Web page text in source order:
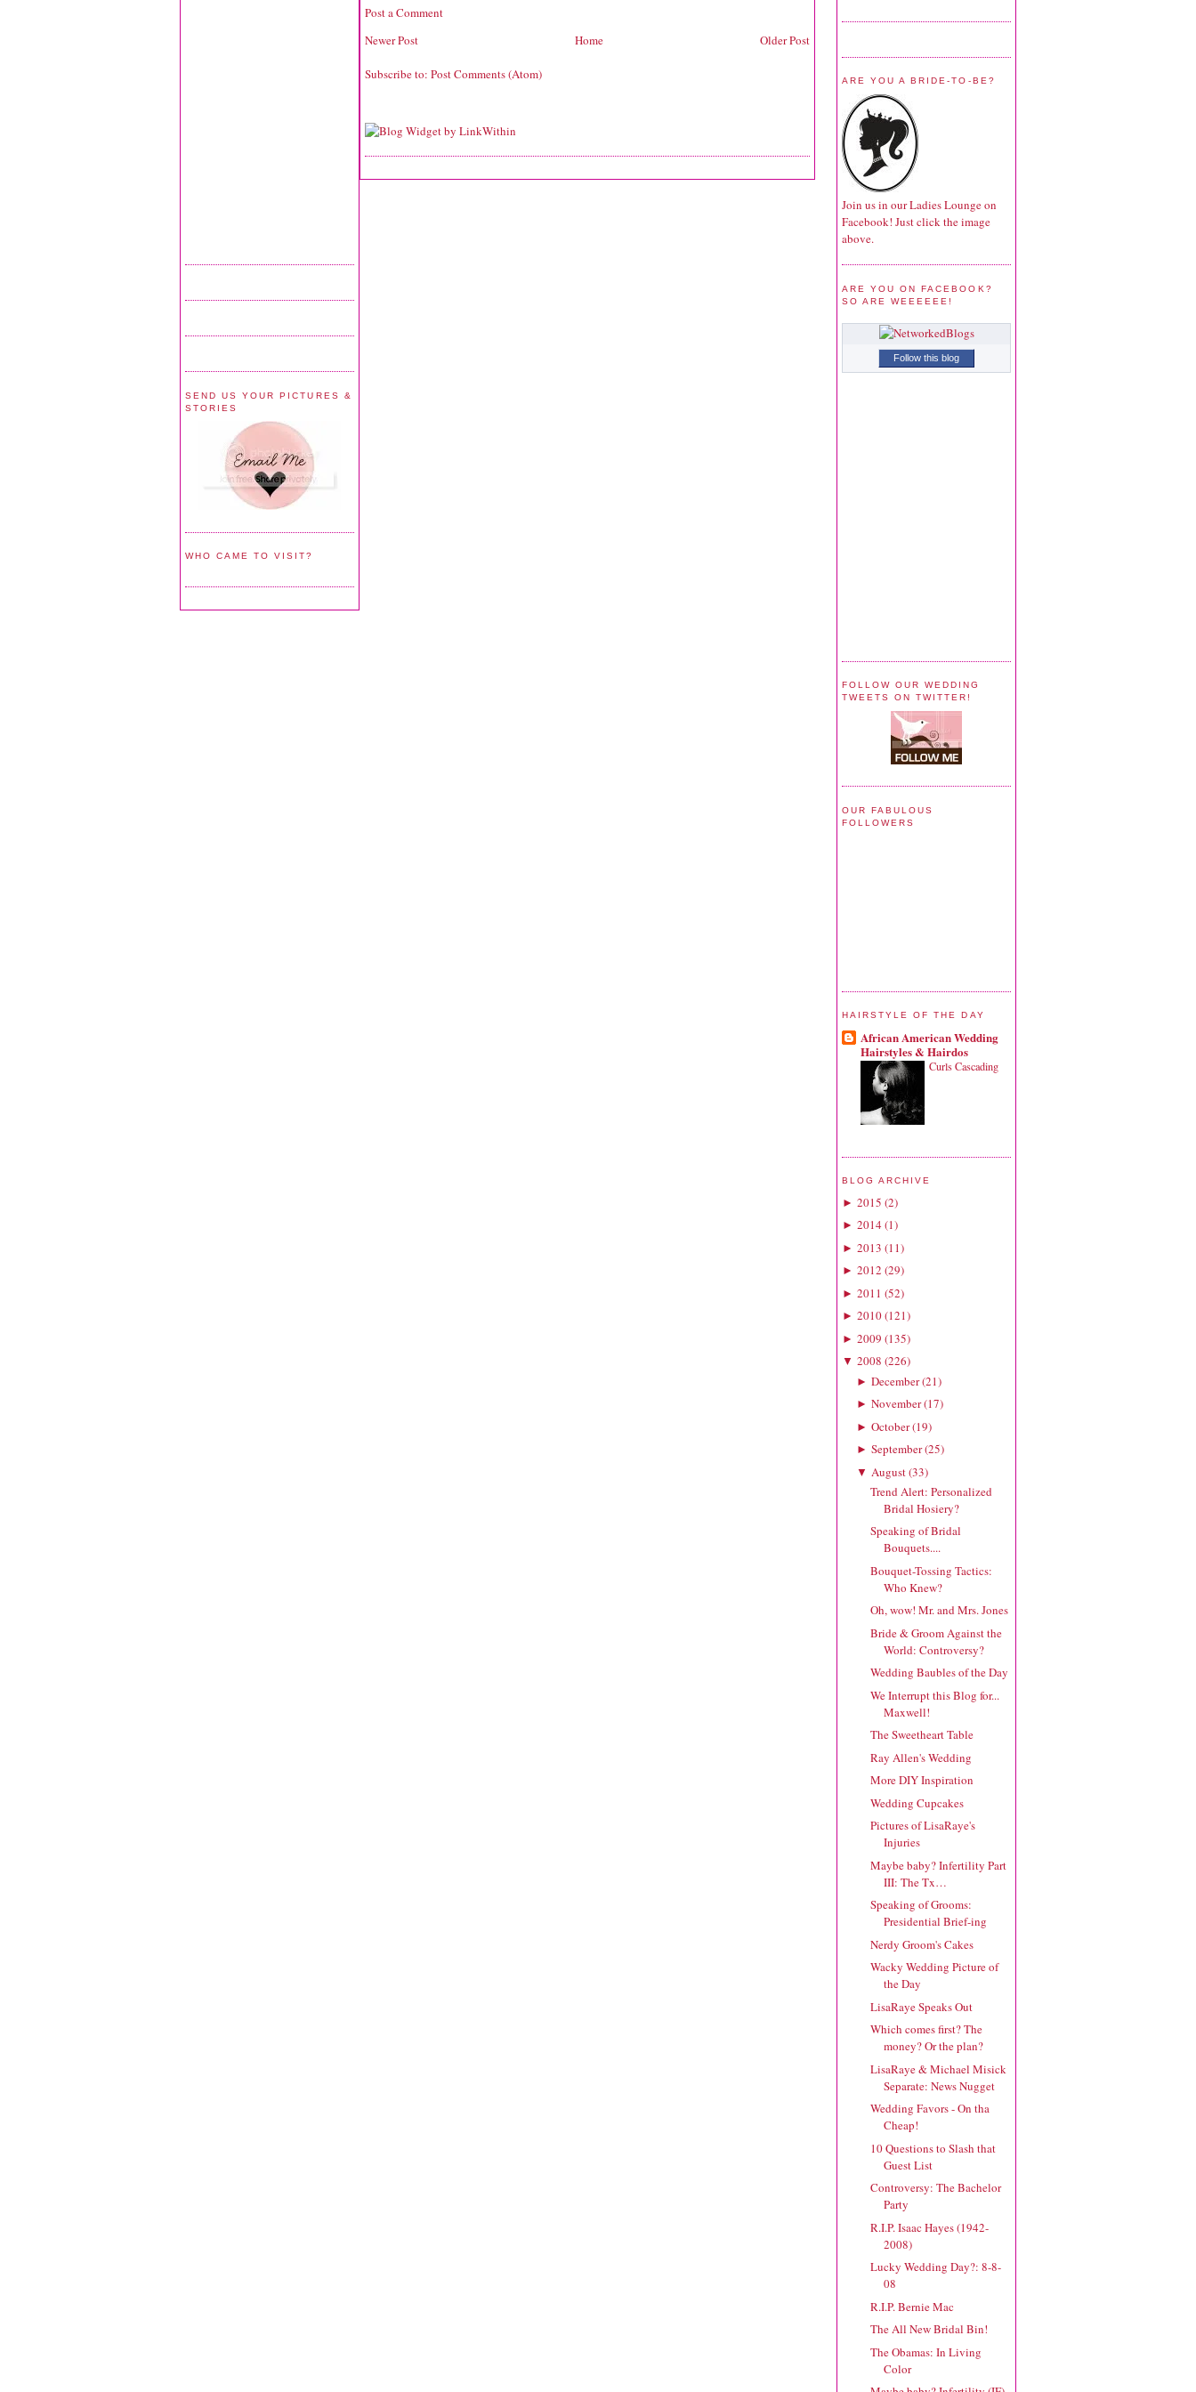
SEND US YOUR PICTURES &
STORIES
WHO CAME TO VISIT?
Post a Comment
Newer Post
Older Post
Home
Subscribe to: Post Comments (Atom) ARE YOU A BRIDE-TO-BE?
Join us in our Ladies Lounge on
Facebook! Just click the image
above.
ARE YOU ON FACEBOOK?
SO ARE WEEEEEE!
Follow this blog
FOLLOW OUR WEDDING
TWEETS ON TWITTER!
OUR FABULOUS
FOLLOWERS
HAIRSTYLE OF THE DAY
African American Wedding
Hairstyles & Hairdos
Curls Cascading
BLOG ARCHIVE
► 2015 (2)
► 2014(1)
► 2013 (11)
► 2012 (29)
► 2011 (52)
► 2010(121)
► 2009 (135)
▼ 2008 (226)
► December(21)
► November(17)
► October(19)
► September(25)
▼ August(33)
Trend Alert: Personalized
Bridal Hosiery?
Speaking of Bridal
Bouquets....
Bouquet-Tossing Tactics:
Who Knew?
Oh, wow! Mr. and Mrs. Jones
Bride & Groom Against the
World: Controversy?
Wedding Baubles of the Day
We Interrupt this Blog for...
Maxwell!
The Sweetheart Table
Ray Allen's Wedding
More DIY Inspiration
Wedding Cupcakes
Pictures of LisaRaye's
Injuries
Maybe baby? Infertility Part
III: The Tx…
Speaking of Grooms:
Presidential Brief-ing
Nerdy Groom's Cakes
Wacky Wedding Picture of
the Day
LisaRaye Speaks Out
Which comes first? The
money? Or the plan?
LisaRaye & Michael Misick
Separate: News Nugget
Wedding Favors - On tha
Cheap!
10 Questions to Slash that
Guest List
Controversy: The Bachelor
Party
R.I.P. Isaac Hayes (1942-
2008)
Lucky Wedding Day?: 8-8-
08
R.I.P. Bernie Mac
The All New Bridal Bin!
The Obamas: In Living
Color